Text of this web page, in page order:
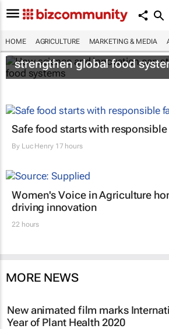
HOME AGRICULTURE MARKETING & MEDIA
How science and innovation
strengthen global food
Safe food starts with
By Luc Henry17 hours
Women's Voice in Agriculture
driving innovation
22 hours
MORE NEWS
New animated film marks
Year of Plant Health 2020